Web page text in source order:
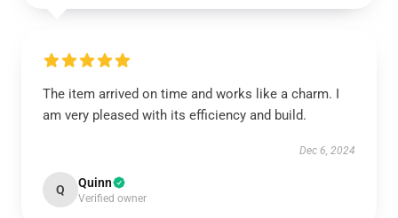
The item arrived on time and works like a charm. I
am very pleased with its efficiency and build.
Dec 6, 2024
Q Quinn
Verified owner